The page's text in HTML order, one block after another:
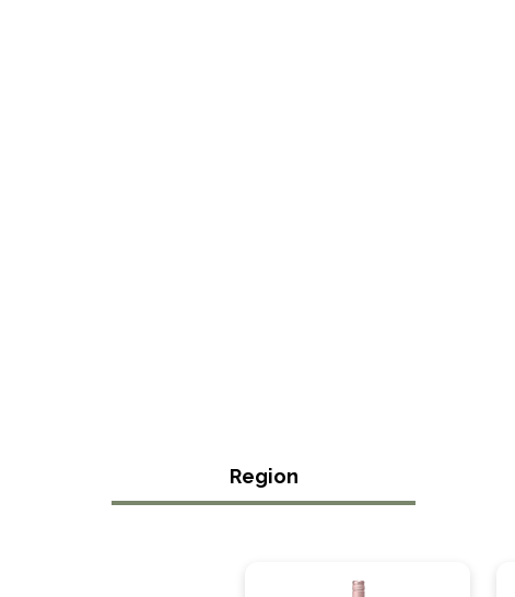
Region